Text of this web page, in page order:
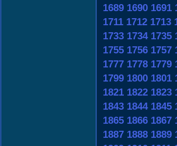
1689 1690 1691
1711 1712 1713
1733 1734 1735
1755 1756 1757
1777 1778 1779
1799 1800 1801
1821 1822 1823
1843 1844 1845
1865 1866 1867
1887 1888 1889